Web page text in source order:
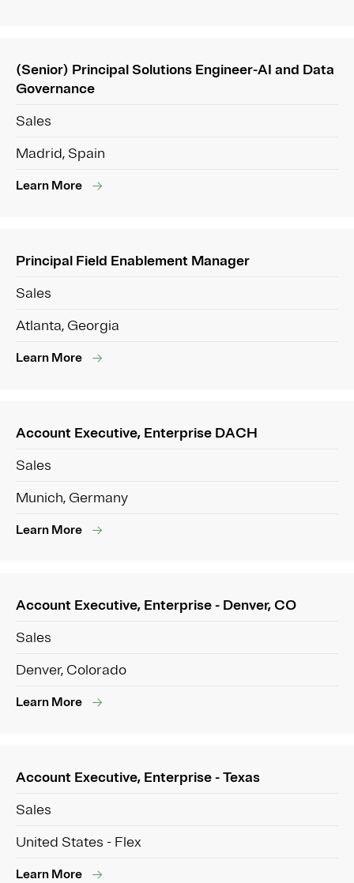
(Senior) Principal Solutions Engineer-AI and Data
Governance
Sales
Madrid, Spain
Learn More
Principal Field Enablement Manager
Sales
Atlanta, Georgia
Learn More
Account Executive, Enterprise DACH
Sales
Munich, Germany
Learn More
Account Executive, Enterprise - Denver, CO
Sales
Denver, Colorado
Learn More
Account Executive, Enterprise - Texas
Sales
United States - Flex
Learn More